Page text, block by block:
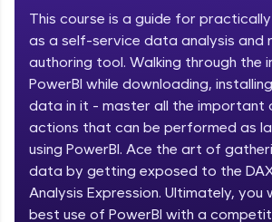
Welcome
Welcome to HCL GUVI
Hey there! Welcome to HCL
This course is a guide for practically
as a self-service data analysis and
authoring tool. Walking through the
PowerBI while downloading,
data in it - master all the important
actions that can be performed as
using PowerBI. Ace the art of
data by getting exposed to the
Analysis Expression. Ultimately, you
best use of PowerBI with a
Course Preview
Microsoft Power BI Course